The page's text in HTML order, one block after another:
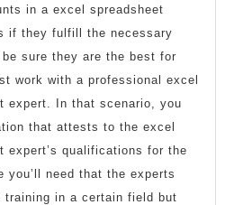
in a excel spreadsheet
if they fulfill the necessary
sure they are the best for
work with a professional excel
expert. In that scenario, you
that attests to the excel
expert’s qualifications for the
you’ll need that the experts
training in a certain field but